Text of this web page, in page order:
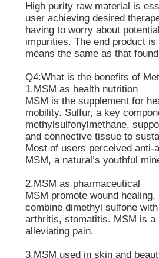
High purity raw material is
user achieving desired
having to worry about
impurities. The end product
means the same as that
Q4:What is the benefits of
1.MSM as health nutrition
MSM is the supplement for
mobility. Sulfur, a key
methylsulfonylmethane,
and connective tissue to
Most of users perceived anti-
MSM, a natural’s youthful
2.MSM as pharmaceutical
MSM promote wound
combine dimethyl sulfone
arthritis, stomatitis. MSM is a
alleviating pain.
3.MSM used in skin and